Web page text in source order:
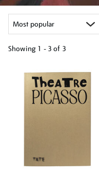
Showing 1 - 3 of 3
your
results